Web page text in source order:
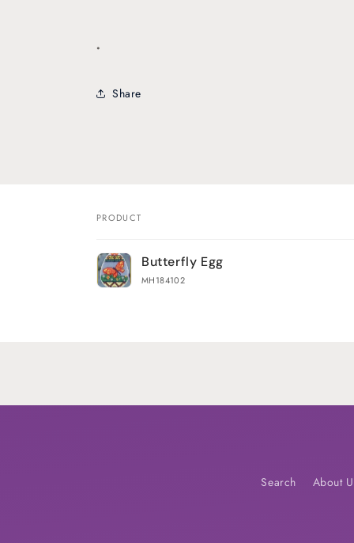
.
Share
Your
cart
PRODUCT
Butterfly Egg
MH184102
Search About